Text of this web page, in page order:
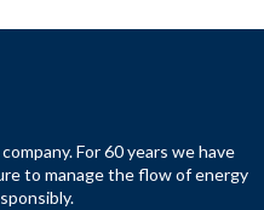
For 60 years we have
to manage the flow of energy